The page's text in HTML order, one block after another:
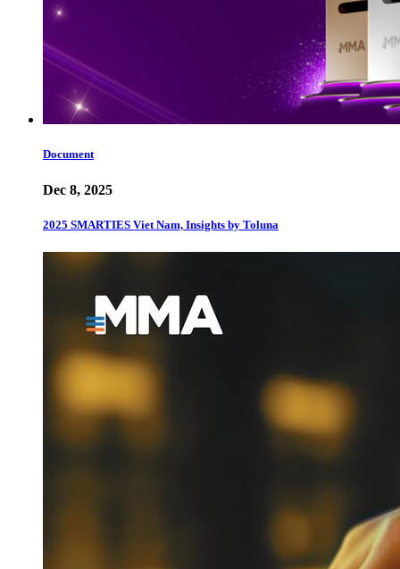
Document
Dec 8, 2025
2025 SMARTIES Viet Nam, Insights by Toluna